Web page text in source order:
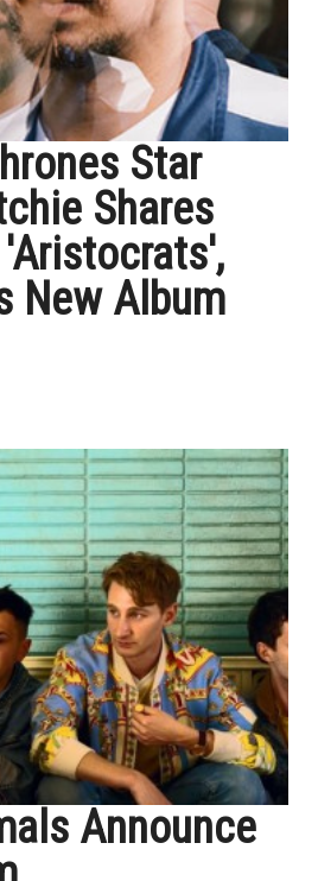
Star
Shares
'Aristocrats',
New Album
Announce